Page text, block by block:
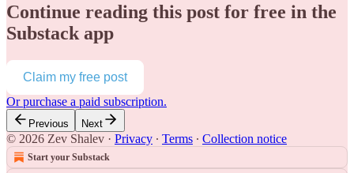
Continue reading this post for free in the
Substack app
Claim my free post
Or purchase a paid subscription.
Previous Next
© 2026 Zev Shalev · Privacy ∙ Terms ∙ Collection notice
Start your Substack